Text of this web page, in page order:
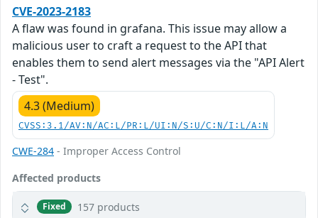
CVE-2023-2183
A flaw was found in grafana. This issue may allow a
malicious user to craft a request to the API that
enables them to send alert messages via the "API Alert
- Test".
4.3 (Medium)
CVSS:3.1/AV:N/AC:L/PR:L/UI:N/S:U/C:N/I:L/A:N
CWE-284 - Improper Access Control
Affected products
Fixed 157 products